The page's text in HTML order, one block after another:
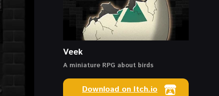
Veek
A miniature RPG about birds
Download on Itch.io